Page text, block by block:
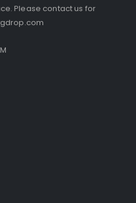
Please contact us for